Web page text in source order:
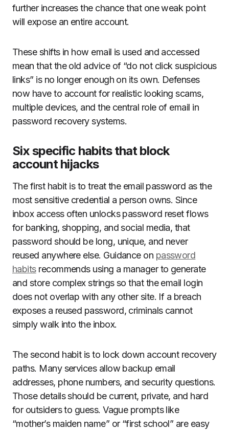
further increases the chance that one weak point
will expose an entire account.
These shifts in how email is used and accessed
mean that the old advice of “do not click suspicious
links” is no longer enough on its own. Defenses
now have to account for realistic looking scams,
multiple devices, and the central role of email in
password recovery systems.
Six specific habits that block
account hijacks
The first habit is to treat the email password as the
most sensitive credential a person owns. Since
inbox access often unlocks password reset flows
for banking, shopping, and social media, that
password should be long, unique, and never
reused anywhere else. Guidance on password
habitsrecommends using a manager to generate
and store complex strings so that the email login
does not overlap with any other site. If a breach
exposes a reused password, criminals cannot
simply walk into the inbox.
The second habit is to lock down account recovery
paths. Many services allow backup email
addresses, phone numbers, and security questions.
Those details should be current, private, and hard
for outsiders to guess. Vague prompts like
“mother’s maiden name” or “first school” are easy